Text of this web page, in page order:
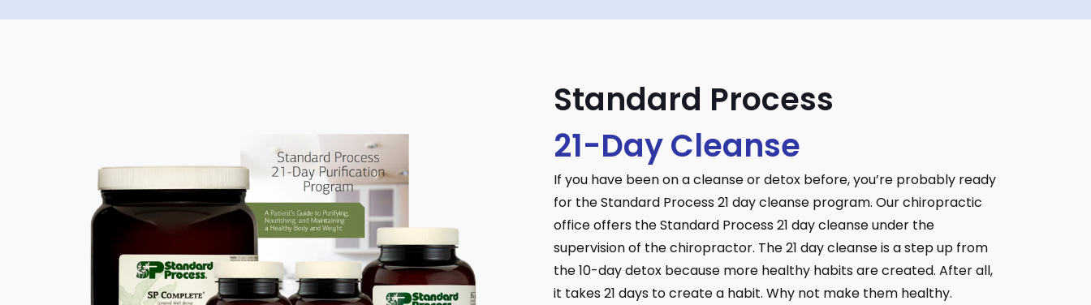
Standard Process
21-Day Cleanse
If you have been on a cleanse or detox before, you’re probably ready
for the Standard Process 21 day cleanse program. Our chiropractic
office offers the Standard Process 21 day cleanse under the
supervision of the chiropractor. The 21 day cleanse is a step up from
the 10-day detox because more healthy habits are created. After all,
it takes 21 days to create a habit. Why not make them healthy.